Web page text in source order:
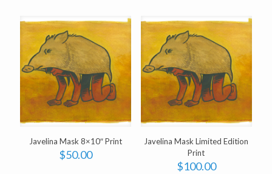
Javelina Mask 8×10″ Print
$50.00
Javelina Mask Limited Edition
Print
$100.00